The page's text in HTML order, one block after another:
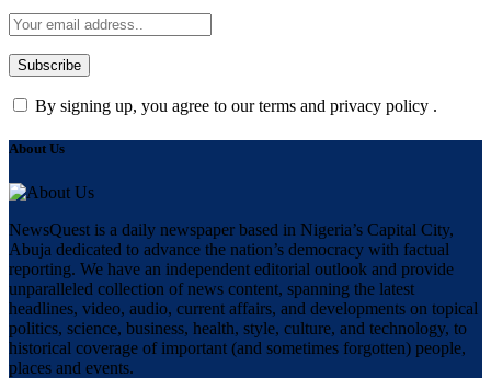
By signing up, you agree to our terms and privacy policy .
About Us
NewsQuest is a daily newspaper based in Nigeria’s Capital City,
Abuja dedicated to advance the nation’s democracy with factual
reporting. We have an independent editorial outlook and provide
unparalleled collection of news content, spanning the latest
headlines, video, audio, current affairs, and developments on topical
politics, science, business, health, style, culture, and technology, to
historical coverage of important (and sometimes forgotten) people,
places and events.